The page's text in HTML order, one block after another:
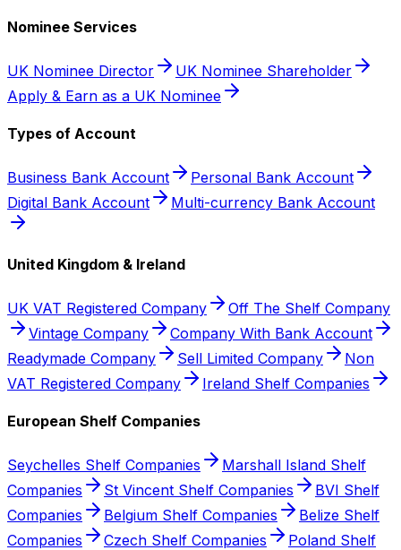
Nominee Services
UK Nominee Director
UK Nominee Shareholder
Apply & Earn as a UK Nominee
Types of Account
Business Bank Account
Personal Bank Account
Digital Bank Account
Multi-currency Bank Account
United Kingdom & Ireland
UK VAT Registered Company
Off The Shelf Company
Vintage Company
Company With Bank Account
Readymade Company
Sell Limited Company
Non
VAT Registered Company
Ireland Shelf Companies
European Shelf Companies
Seychelles Shelf Companies
Marshall Island Shelf
Companies
St Vincent Shelf Companies
BVI Shelf
Companies
Belgium Shelf Companies
Belize Shelf
Companies
Czech Shelf Companies
Poland Shelf